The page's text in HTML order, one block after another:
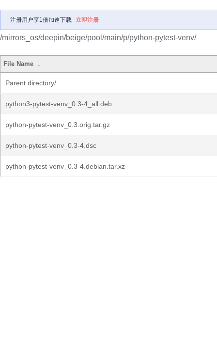
注册用户享1倍加速下载 立即注册
/mirrors_os/deepin/beige/pool/main/p/python-pytest-venv/
File Name ↓
Parent directory/
python3-pytest-venv_0.3-4_all.deb
python-pytest-venv_0.3.orig.tar.gz
python-pytest-venv_0.3-4.dsc
python-pytest-venv_0.3-4.debian.tar.xz